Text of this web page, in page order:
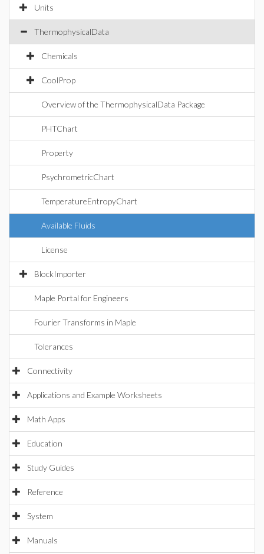
Units
ThermophysicalData
Chemicals
CoolProp
Overview of the ThermophysicalData Package
PHTChart
Property
PsychrometricChart
TemperatureEntropyChart
Available Fluids
License
BlockImporter
Maple Portal for Engineers
Fourier Transforms in Maple
Tolerances
Connectivity
Applications and Example Worksheets
Math Apps
Education
Study Guides
Reference
System
Manuals